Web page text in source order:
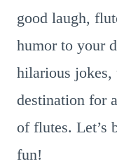
good laugh,
humor to your
hilarious
destination for
of flutes. Let’s
fun!